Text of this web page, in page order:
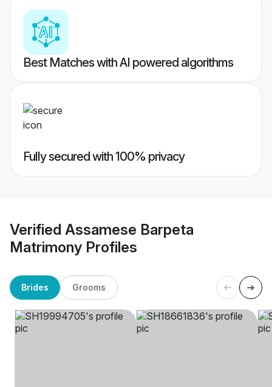
Best Matches with AI powered algorithms
Fully secured with 100% privacy
Verified Assamese Barpeta
Matrimony Profiles
Brides Grooms